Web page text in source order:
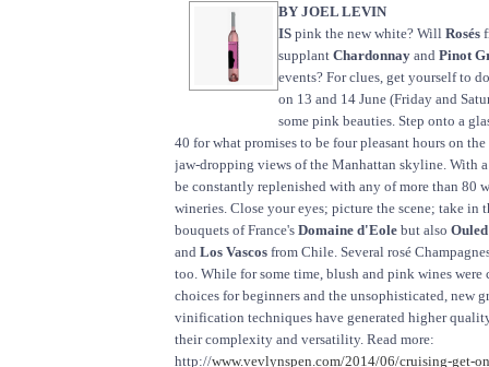
BY JOEL LEVIN
IS pink the new white? Will Rosés
supplant Chardonnay and Pinot
events? For clues, get yourself to
on 13 and 14 June (Friday and
some pink beauties. Step onto a
40 for what promises to be four pleasant hours on
jaw-dropping views of the Manhattan skyline. With
be constantly replenished with any of more than 80
wineries. Close your eyes; picture the scene; take in
bouquets of France's Domaine d'Eole but also
and Los Vascos from Chile. Several rosé
too. While for some time, blush and pink wines were
choices for beginners and the unsophisticated, new
vinification techniques have generated higher
their complexity and versatility. Read more:
http://www.vevlynspen.com/2014/06/cruising-get-